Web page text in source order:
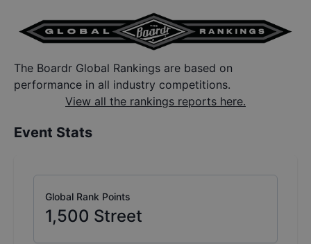
The Boardr Global Rankings are based on
performance in all industry competitions.
View all the rankings reports here.
Event Stats
Global Rank Points
1,500 Street